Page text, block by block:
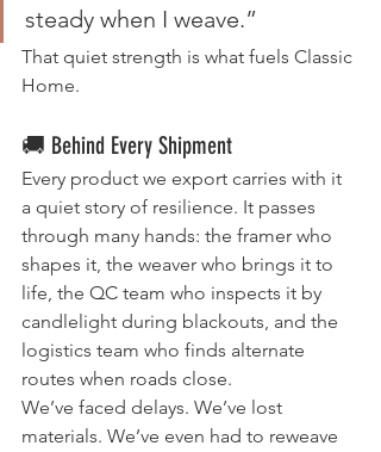
steady when I weave.”
That quiet strength is what fuels Classic
Home.
🚚 Behind Every Shipment
Every product we export carries with it
a quiet story of resilience. It passes
through many hands: the framer who
shapes it, the weaver who brings it to
life, the QC team who inspects it by
candlelight during blackouts, and the
logistics team who finds alternate
routes when roads close.
We’ve faced delays. We’ve lost
materials. We’ve even had to reweave